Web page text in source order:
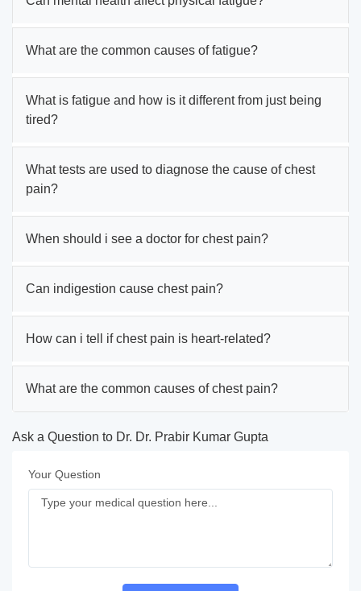
What are the common causes of fatigue?
What is fatigue and how is it different from just being
tired?
What tests are used to diagnose the cause of chest
pain?
When should i see a doctor for chest pain?
Can indigestion cause chest pain?
How can i tell if chest pain is heart-related?
What are the common causes of chest pain?
Ask a Question to Dr. Dr. Prabir Kumar Gupta
Your Question